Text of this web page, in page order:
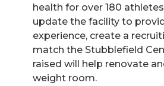
health for over 180
update the facility to
experience, create a
match the Stubblefield
raised will help renovate
weight room.